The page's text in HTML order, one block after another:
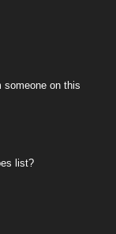
someone on this
list?